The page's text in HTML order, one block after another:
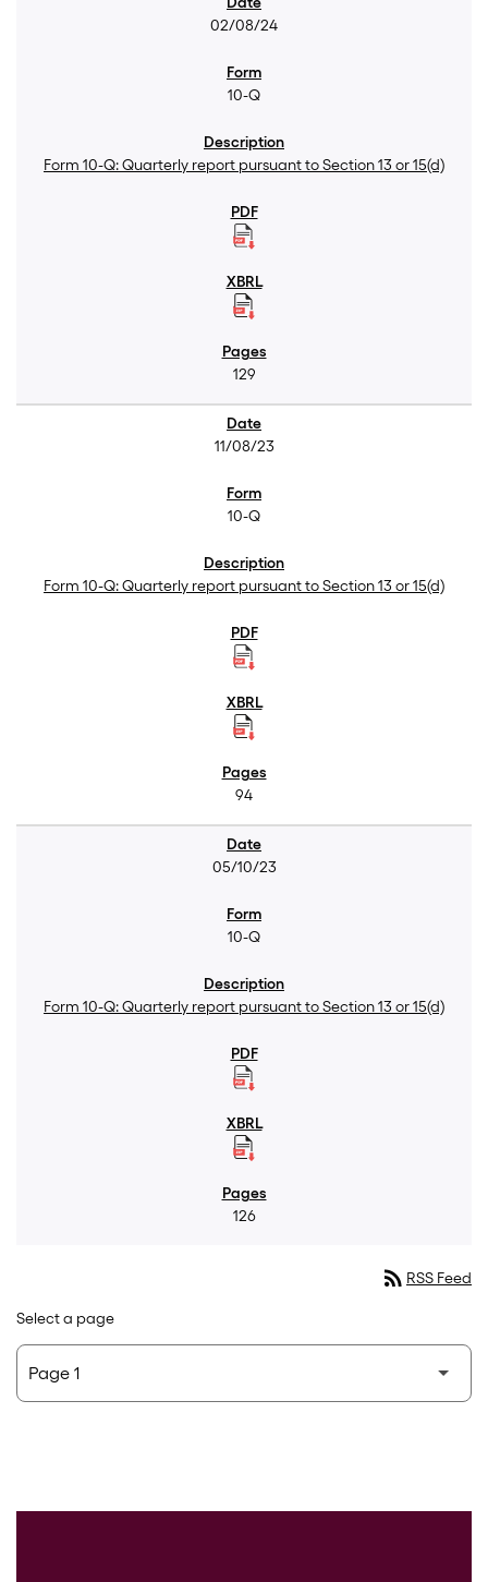
02/08/24
10-Q
Form 10-Q: Quarterly report pursuant to Section 13 or 15(d)
129
11/08/23
10-Q
Form 10-Q: Quarterly report pursuant to Section 13 or 15(d)
94
05/10/23
10-Q
Form 10-Q: Quarterly report pursuant to Section 13 or 15(d)
126
rss_feed RSS Feed
Select a page